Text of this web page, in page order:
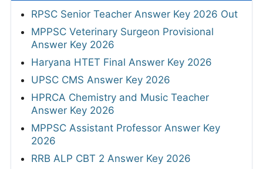
RPSC Senior Teacher Answer Key 2026 Out
MPPSC Veterinary Surgeon Provisional
Answer Key 2026
Haryana HTET Final Answer Key 2026
UPSC CMS Answer Key 2026
HPRCA Chemistry and Music Teacher
Answer Key 2026
MPPSC Assistant Professor Answer Key
2026
RRB ALP CBT 2 Answer Key 2026